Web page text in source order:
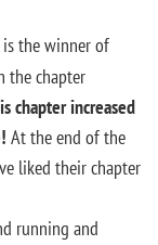
the winner of
the chapter
chapter increased
At the end of the
liked their chapter
running and